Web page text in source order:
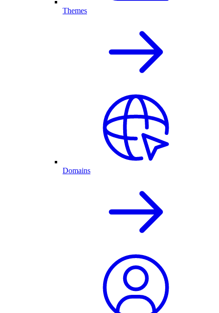
Themes
Domains